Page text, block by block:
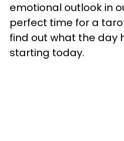
emotional outlook in
perfect time for a
find out what the day
starting today.